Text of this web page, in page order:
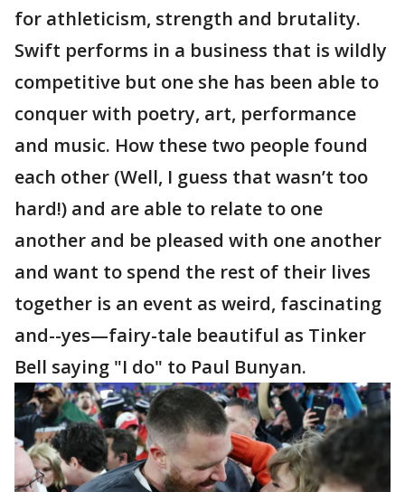
for athleticism, strength and brutality.
Swift performs in a business that is wildly
competitive but one she has been able to
conquer with poetry, art, performance
and music. How these two people found
each other (Well, I guess that wasn’t too
hard!) and are able to relate to one
another and be pleased with one another
and want to spend the rest of their lives
together is an event as weird, fascinating
and--yes—fairy-tale beautiful as Tinker
Bell saying "I do" to Paul Bunyan.